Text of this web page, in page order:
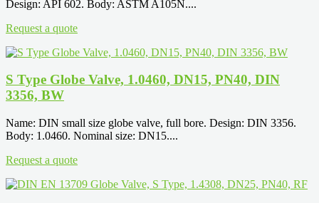
Design: API 602. Body: ASTM A105N....
Request a quote
S Type Globe Valve, 1.0460, DN15, PN40, DIN
3356, BW
Name: DIN small size globe valve, full bore. Design: DIN 3356.
Body: 1.0460. Nominal size: DN15....
Request a quote